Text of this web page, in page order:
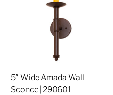
5″ Wide Amada Wall
Sconce | 290601